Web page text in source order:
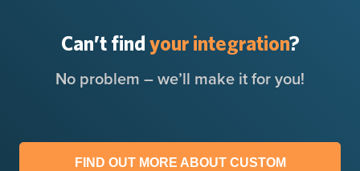
Can’t find your integration?
No problem – we’ll make it for you!
FIND OUT MORE ABOUT CUSTOM